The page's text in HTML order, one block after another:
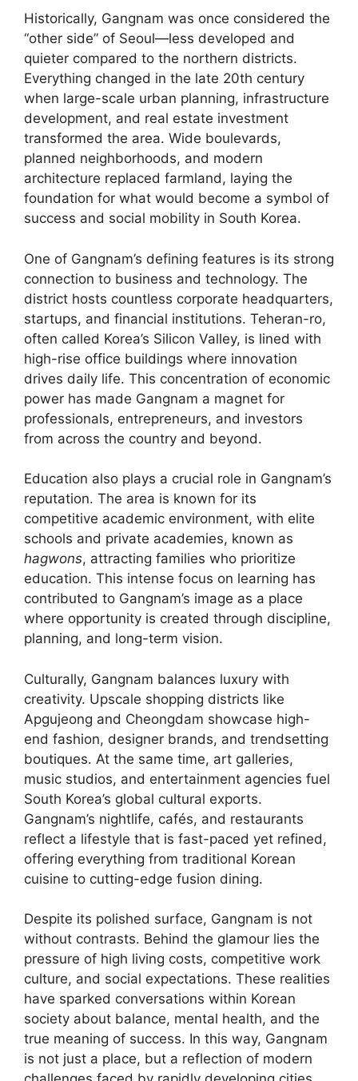
Historically, Gangnam was once considered the
“other side” of Seoul—less developed and
quieter compared to the northern districts.
Everything changed in the late 20th century
when large-scale urban planning, infrastructure
development, and real estate investment
transformed the area. Wide boulevards,
planned neighborhoods, and modern
architecture replaced farmland, laying the
foundation for what would become a symbol of
success and social mobility in South Korea.
One of Gangnam’s defining features is its strong
connection to business and technology. The
district hosts countless corporate headquarters,
startups, and financial institutions. Teheran-ro,
often called Korea’s Silicon Valley, is lined with
high-rise office buildings where innovation
drives daily life. This concentration of economic
power has made Gangnam a magnet for
professionals, entrepreneurs, and investors
from across the country and beyond.
Education also plays a crucial role in Gangnam’s
reputation. The area is known for its
competitive academic environment, with elite
schools and private academies, known as
hagwons, attracting families who prioritize
education. This intense focus on learning has
contributed to Gangnam’s image as a place
where opportunity is created through discipline,
planning, and long-term vision.
Culturally, Gangnam balances luxury with
creativity. Upscale shopping districts like
Apgujeong and Cheongdam showcase high-
end fashion, designer brands, and trendsetting
boutiques. At the same time, art galleries,
music studios, and entertainment agencies fuel
South Korea’s global cultural exports.
Gangnam’s nightlife, cafés, and restaurants
reflect a lifestyle that is fast-paced yet refined,
offering everything from traditional Korean
cuisine to cutting-edge fusion dining.
Despite its polished surface, Gangnam is not
without contrasts. Behind the glamour lies the
pressure of high living costs, competitive work
culture, and social expectations. These realities
have sparked conversations within Korean
society about balance, mental health, and the
true meaning of success. In this way, Gangnam
is not just a place, but a reflection of modern